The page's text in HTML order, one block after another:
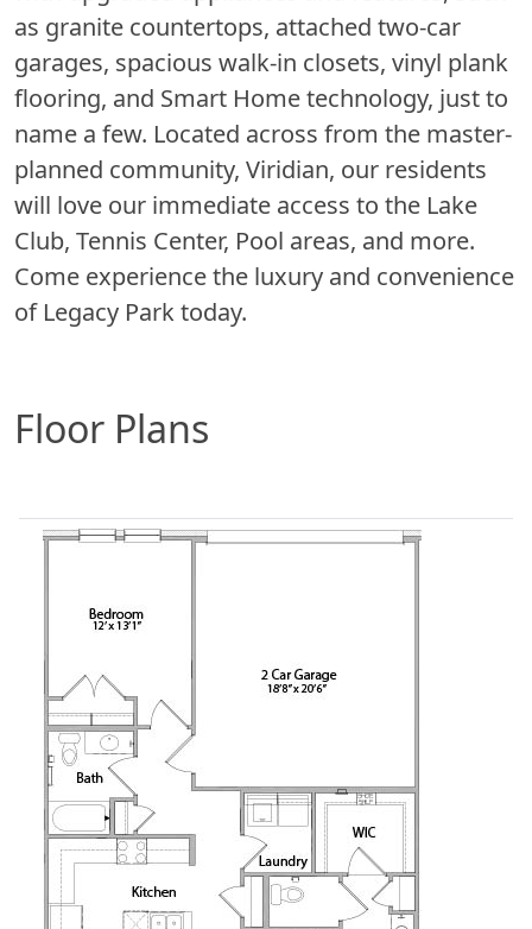
as granite countertops, attached two-car
garages, spacious walk-in closets, vinyl plank
flooring, and Smart Home technology, just to
name a few. Located across from the master-
planned community, Viridian, our residents
will love our immediate access to the Lake
Club, Tennis Center, Pool areas, and more.
Come experience the luxury and convenience
of Legacy Park today.
Floor Plans